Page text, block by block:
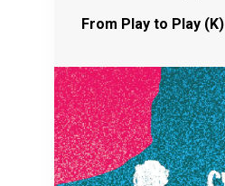
From Play to Play (K)